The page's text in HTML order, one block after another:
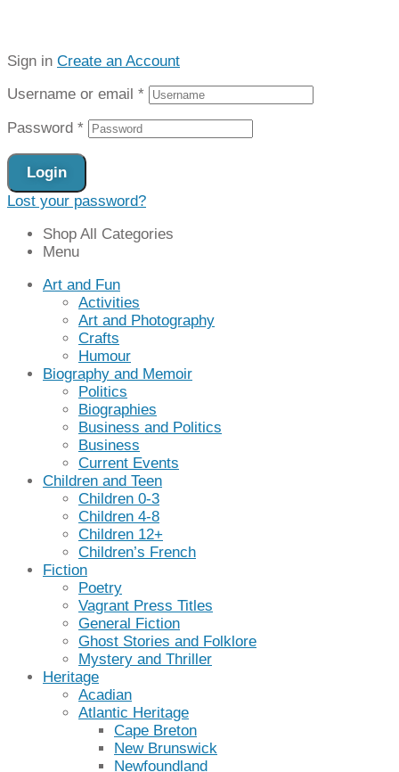
Sign in Create an Account
Username or email *
Password *
Login
Lost your password?
Shop All Categories
Menu
Art and Fun
Activities
Art and Photography
Crafts
Humour
Biography and Memoir
Politics
Biographies
Business and Politics
Business
Current Events
Children and Teen
Children 0-3
Children 4-8
Children 12+
Children’s French
Fiction
Poetry
Vagrant Press Titles
General Fiction
Ghost Stories and Folklore
Mystery and Thriller
Heritage
Acadian
Atlantic Heritage
Cape Breton
New Brunswick
Newfoundland